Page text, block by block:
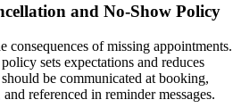
and No-Show Policy
consequences of missing appointments.
sets expectations and reduces
be communicated at booking,
referenced in reminder messages.